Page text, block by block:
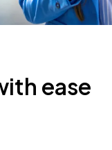
ease